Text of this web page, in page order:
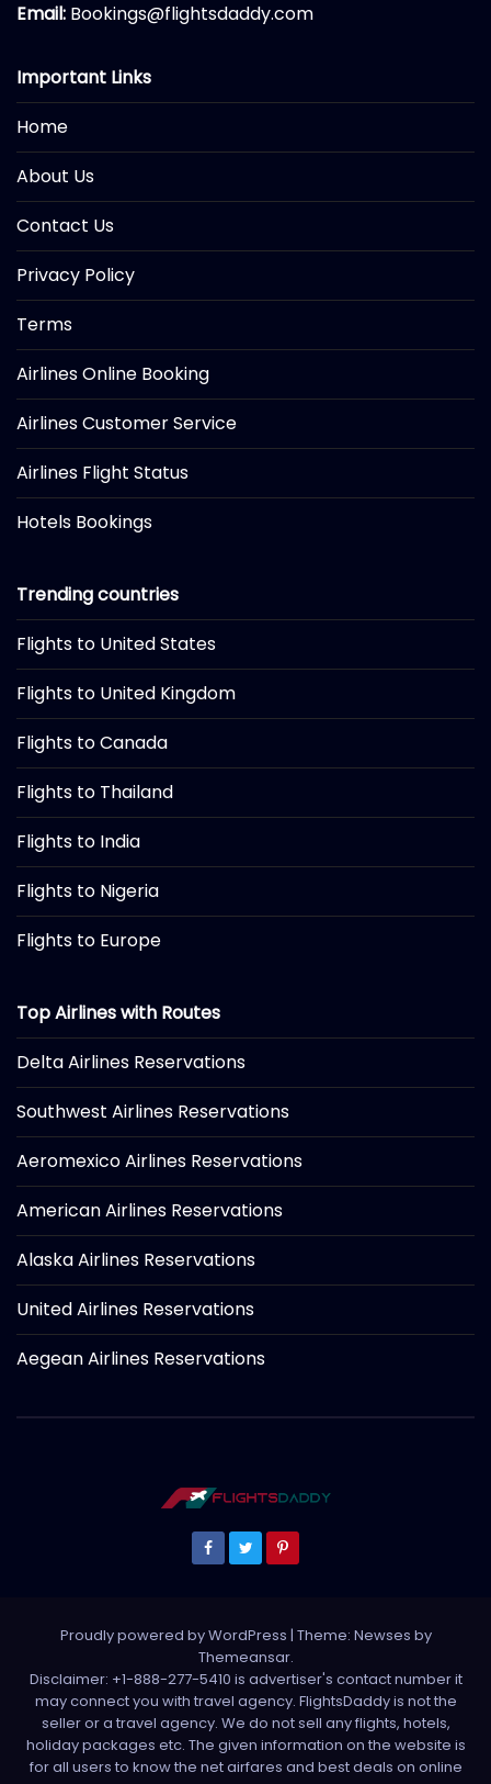
Email: Bookings@flightsdaddy.com
Important Links
Home
About Us
Contact Us
Privacy Policy
Terms
Airlines Online Booking
Airlines Customer Service
Airlines Flight Status
Hotels Bookings
Trending countries
Flights to United States
Flights to United Kingdom
Flights to Canada
Flights to Thailand
Flights to India
Flights to Nigeria
Flights to Europe
Top Airlines with Routes
Delta Airlines Reservations
Southwest Airlines Reservations
Aeromexico Airlines Reservations
American Airlines Reservations
Alaska Airlines Reservations
United Airlines Reservations
Aegean Airlines Reservations
Proudly powered by WordPress | Theme: Newses by
Themeansar.
Disclaimer: +1-888-277-5410 is advertiser's contact number it
may connect you with travel agency. FlightsDaddy is not the
seller or a travel agency. We do not sell any flights, hotels,
holiday packages etc. The given information on the website is
for all users to know the net airfares and best deals on online